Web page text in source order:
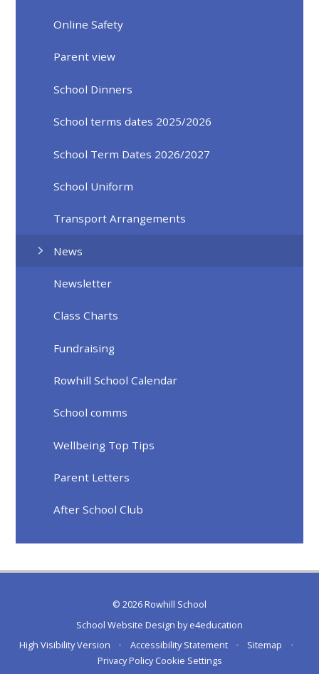
Online Safety
Parent view
School Dinners
School terms dates 2025/2026
School Term Dates 2026/2027
School Uniform
Transport Arrangements
News
Newsletter
Class Charts
Fundraising
Rowhill School Calendar
School comms
Wellbeing Top Tips
Parent Letters
After School Club
© 2026 Rowhill School
School Website Design bye4education
High Visibility Version
• Accessibility Statement • Sitemap
•
Privacy Policy Cookie Settings